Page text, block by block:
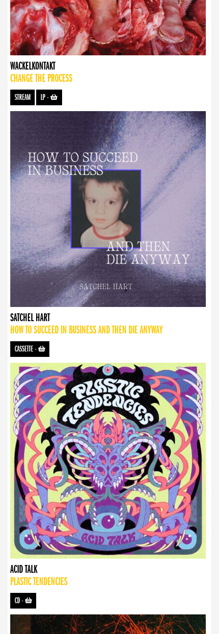
WACKELKONTAKT
CHANGE THE PROCESS
STREAM LP-
SATCHEL HART
HOW TO SUCCEED IN BUSINESS AND THEN DIE ANYWAY
CASSETTE-
ACID TALK
PLASTIC TENDENCIES
CD-